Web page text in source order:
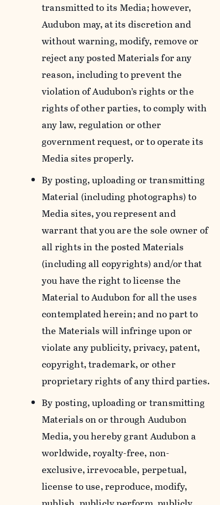
transmitted to its Media; however,
Audubon may, at its discretion and
without warning, modify, remove or
reject any posted Materials for any
reason, including to prevent the
violation of Audubon’s rights or the
rights of other parties, to comply with
any law, regulation or other
government request, or to operate its
Media sites properly.
By posting, uploading or transmitting
Material (including photographs) to
Media sites, you represent and
warrant that you are the sole owner of
all rights in the posted Materials
(including all copyrights) and/or that
you have the right to license the
Material to Audubon for all the uses
contemplated herein; and no part to
the Materials will infringe upon or
violate any publicity, privacy, patent,
copyright, trademark, or other
proprietary rights of any third parties.
By posting, uploading or transmitting
Materials on or through Audubon
Media, you hereby grant Audubon a
worldwide, royalty-free, non-
exclusive, irrevocable, perpetual,
license to use, reproduce, modify,